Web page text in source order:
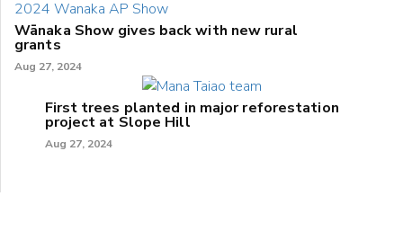
Wānaka Show gives back with new rural
grants
Aug 27, 2024
First trees planted in major reforestation
project at Slope Hill
Aug 27, 2024